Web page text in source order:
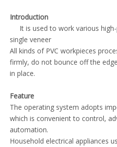
Introduction
It is used to work various high-
single veneer
All kinds of PVC workpieces
firmly, do not bounce off the
in place.
Feature
The operating system adopts
which is convenient to control,
automation.
Household electrical appliances